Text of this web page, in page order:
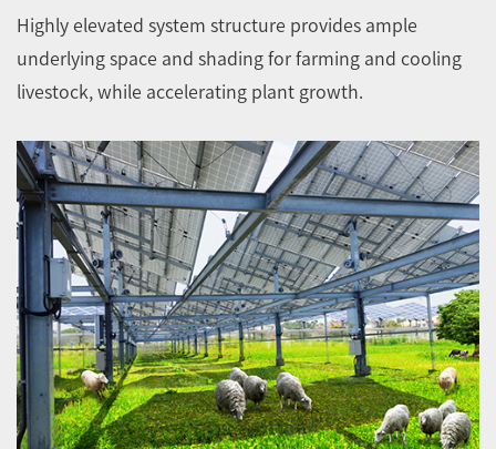
Highly elevated system structure provides ample
underlying space and shading for farming and cooling
livestock, while accelerating plant growth.